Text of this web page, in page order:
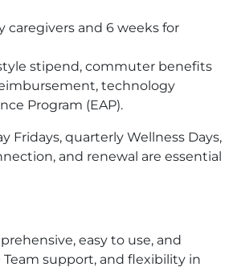
caregivers and 6 weeks for
stipend, commuter benefits
technology
Program (EAP).
quarterly Wellness Days,
and renewal are essential
easy to use, and
support, and flexibility in